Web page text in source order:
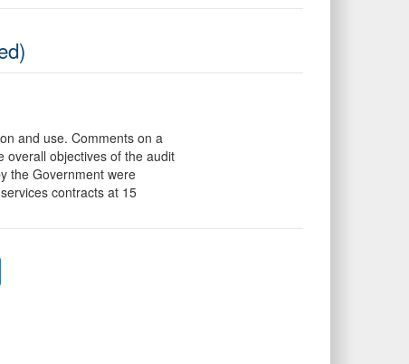
and use. Comments on a
overall objectives of the audit
the Government were
contracts at 15